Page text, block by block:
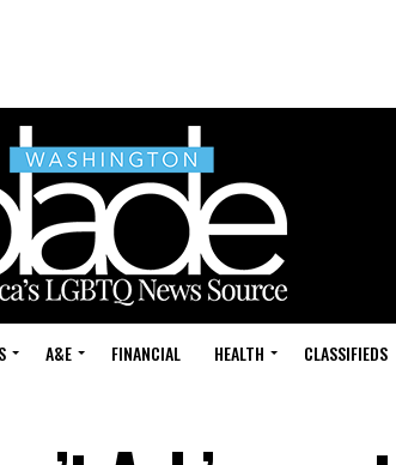
A&E FINANCIAL HEALTH CLASSIFIEDS